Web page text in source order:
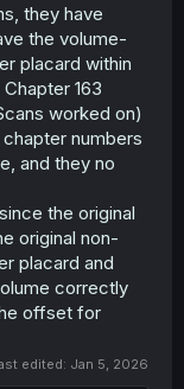
they have
the volume-
placard within
163
worked on)
numbers
and they no
the original
original non-
placard and
correctly
offset for
edited: Jan 5, 2026